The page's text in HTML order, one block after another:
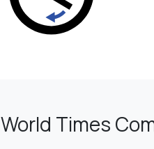
World Times